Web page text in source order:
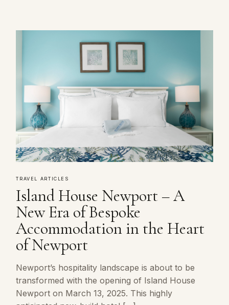
TRAVEL ARTICLES
Island House Newport – A
New Era of Bespoke
Accommodation in the Heart
of Newport
Newport’s hospitality landscape is about to be
transformed with the opening of Island House
Newport on March 13, 2025. This highly